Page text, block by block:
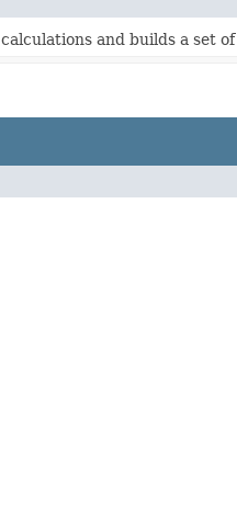
and builds a set of